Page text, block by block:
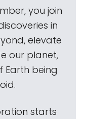
you join
in
elevate
our planet,
Earth being
starts